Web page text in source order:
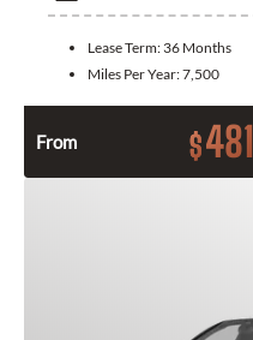
Lease Term: 36 Months
Miles Per Year:7,500
From $481